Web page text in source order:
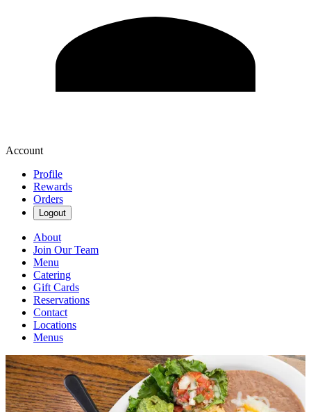
Account
Profile
Rewards
Orders
Logout
About
Join Our Team
Menu
Catering
Gift Cards
Reservations
Contact
Locations
Menus